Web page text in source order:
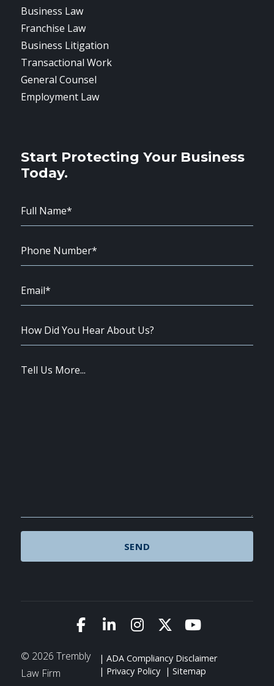
Business Law
Franchise Law
Business Litigation
Transactional Work
General Counsel
Employment Law
Start Protecting Your Business
Today.
Link to Facebook
Link to LinkedIn
Link to Instagram
Link to X
Link to
© 2026 Trembly
Law Firm
ADA Compliancy Disclaimer
Privacy Policy
Sitemap